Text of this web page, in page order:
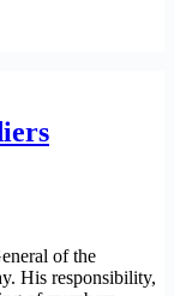
of the
His responsibility,